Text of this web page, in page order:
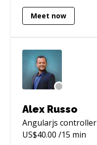
Meet now
Alex Russo
Angularjs controller
US$40.00 /15 min